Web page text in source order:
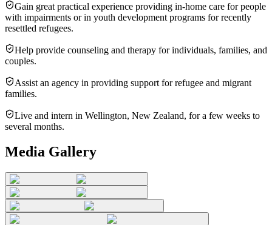
Gain great practical experience providing in-home care for people
with impairments or in youth development programs for recently
resettled refugees.
Help provide counseling and therapy for individuals, families, and
couples.
Assist an agency in providing support for refugee and migrant
families.
Live and intern in Wellington, New Zealand, for a few weeks to
several months.
Media Gallery